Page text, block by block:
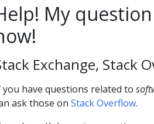
My
Exchange, Stack
you have questions related to
ask those on Stack Overflow.